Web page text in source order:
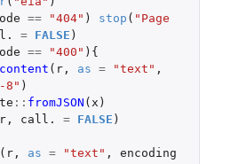
== "404" ) stop ( "Page
= FALSE )
== "400" ){
content ( r, as = "text" ,
8" )
:: fromJSON ( x )
, call. = FALSE )
( r, as = "text" ,
encoding